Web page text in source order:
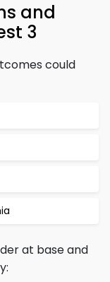
and
3
could
at base and